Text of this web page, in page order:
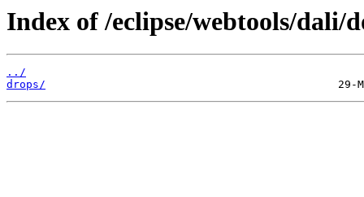
Index of /eclipse/webtools/dali/
../
drops/